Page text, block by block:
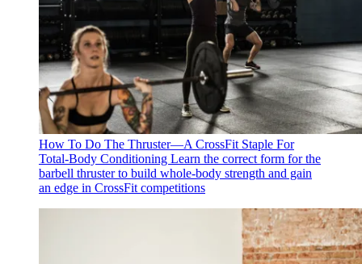
How To Do The Thruster—A CrossFit Staple For
Total-Body Conditioning Learn the correct form for the
barbell thruster to build whole-body strength and gain
an edge in CrossFit competitions